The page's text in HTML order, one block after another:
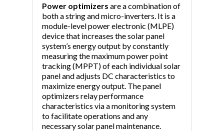
Power optimizers are a combination of
both a string and micro-inverters. It is a
module-level power electronic (MLPE)
device that increases the solar panel
system’s energy output by constantly
measuring the maximum power point
tracking (MPPT) of each individual solar
panel and adjusts DC characteristics to
maximize energy output. The panel
optimizers relay performance
characteristics via a monitoring system
to facilitate operations and any
necessary solar panel maintenance.